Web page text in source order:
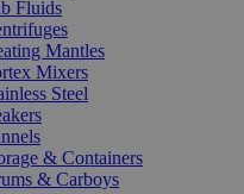
Fluids
Mantles
Mixers
Steel
& Containers
& Carboys